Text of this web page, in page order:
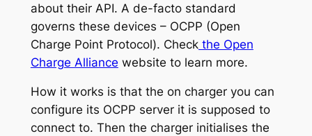
about their API. A de-facto standard
governs these devices – OCPP (Open
Charge Point Protocol). Checkthe Open
Charge Alliance website to learn more.
How it works is that the on charger you can
configure its OCPP server it is supposed to
connect to. Then the charger initialises the